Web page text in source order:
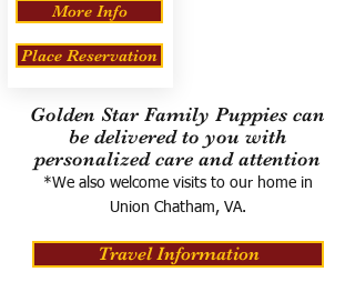
More Info
Place Reservation
Golden Star Family Puppies can
be delivered to you with
personalized care and attention
*We also welcome visits to our home in
Union Chatham, VA.
Travel Information